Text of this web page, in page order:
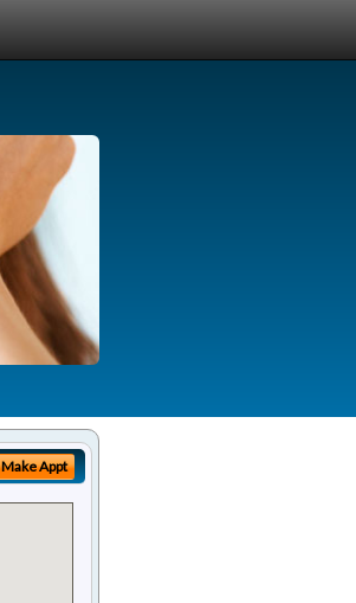
Make Appt